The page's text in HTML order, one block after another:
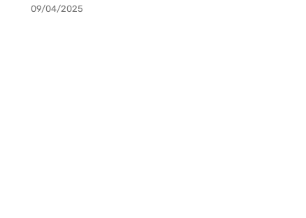
09/04/2025